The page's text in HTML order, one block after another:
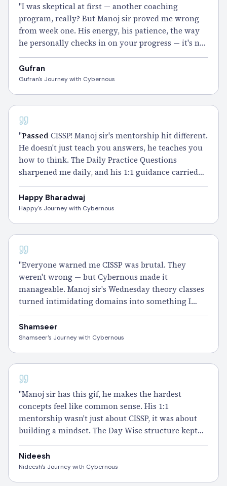
"I was skeptical at first — another coaching
program, really? But Manoj sir proved me wrong
from week one. His energy, his patience, the way
he personally checks in on your progress — it's not
something you find easily. The100 DaysPlan kept
me on track and the Gym Sessions made me exam-
ready. ClearedCISSP and I'm still buzzing." –
Gufran
Gufran's Journey with Cybernous
CISSP
"Passed CISSP! Manoj sir's mentorship hit different.
He doesn't just teach you answers, he teaches you
how to think. The Daily Practice Questions
sharpened me daily, and his 1:1 guidance carried
me through the toughest weeks. Cybernous was
the best call I ever made." – Happy
Happy Bharadwaj
Happy's Journey with Cybernous
CISSP
"Everyone warned me CISSP was brutal. They
weren't wrong — but Cybernous made it
manageable. Manoj sir's Wednesday theory classes
turned intimidating domains into something I
actually looked forward to. The Smart Notes did
the heavy lifting during revision.
do it all over again with this team." – Shamseer
Shamseer
Shamseer's Journey with Cybernous
CISSP
"Manoj sir has this gif, he makes the hardest
concepts feel like common sense. His 1:1
mentorship wasn't just about CISSP, it was about
building a mindset. The Day Wise structure kept
me consistent even whenmotivationdipped.
Passedit, and I owe that clarity to Cybernous." –
Nideesh
Nideesh
Nideesh's Journey with Cybernous